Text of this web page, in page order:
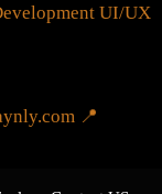
UI/UX
📍